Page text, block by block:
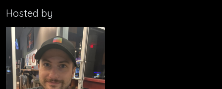
Hosted by